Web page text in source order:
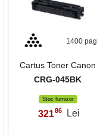
1400 pag
Cartus Toner Canon
CRG-045BK
Stoc furnizor
32186 Lei